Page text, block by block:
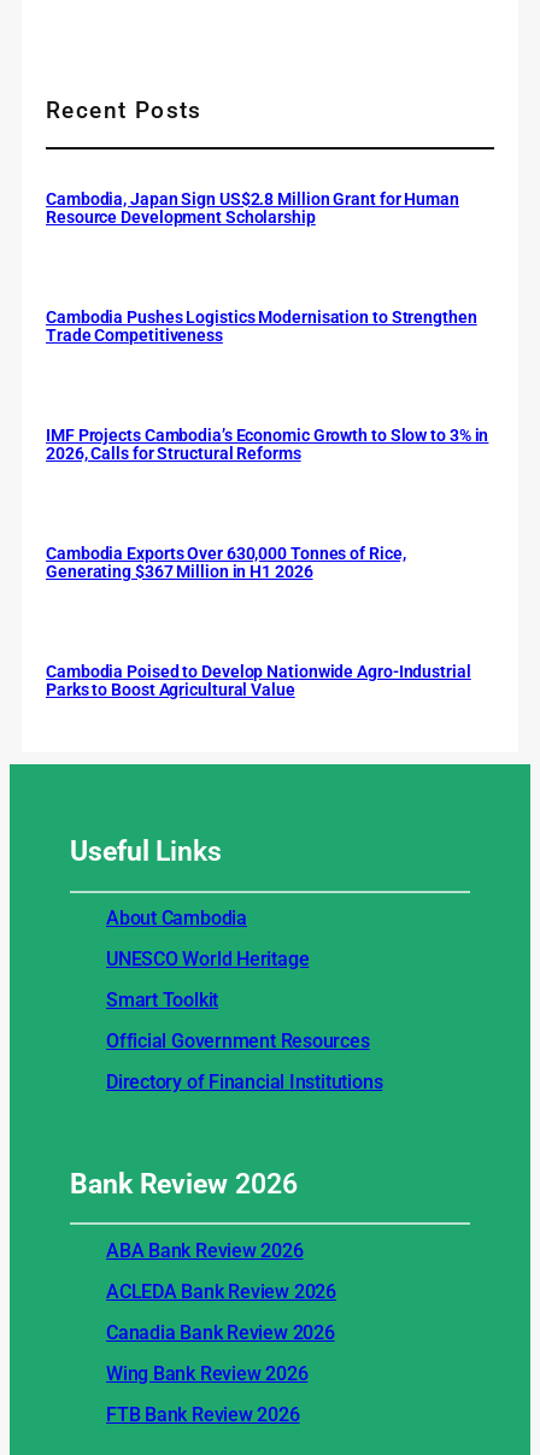
Recent Posts
Cambodia, Japan Sign US$2.8 Million Grant for Human
Resource Development Scholarship
Cambodia Pushes Logistics Modernisation to Strengthen
Trade Competitiveness
IMF Projects Cambodia’s Economic Growth to Slow to 3% in
2026, Calls for Structural Reforms
Cambodia Exports Over 630,000 Tonnes of Rice,
Generating $367 Million in H1 2026
Cambodia Poised to Develop Nationwide Agro-Industrial
Parks to Boost Agricultural Value
Useful Links
About Cambodia
UNESCO World Heritage
Smart Toolkit
Official Government Resources
Directory of Financial Institutions
Bank Review2026
ABA Bank Review 2026
ACLEDA Bank Review 2026
Canadia Bank Review 2026
Wing Bank Review 2026
FTB Bank Review 2026